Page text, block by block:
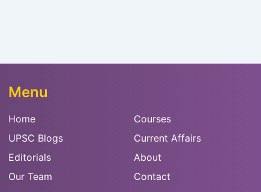
Menu
Home
Courses
UPSC Blogs
Current Affairs
Editorials
About
Our Team
Contact